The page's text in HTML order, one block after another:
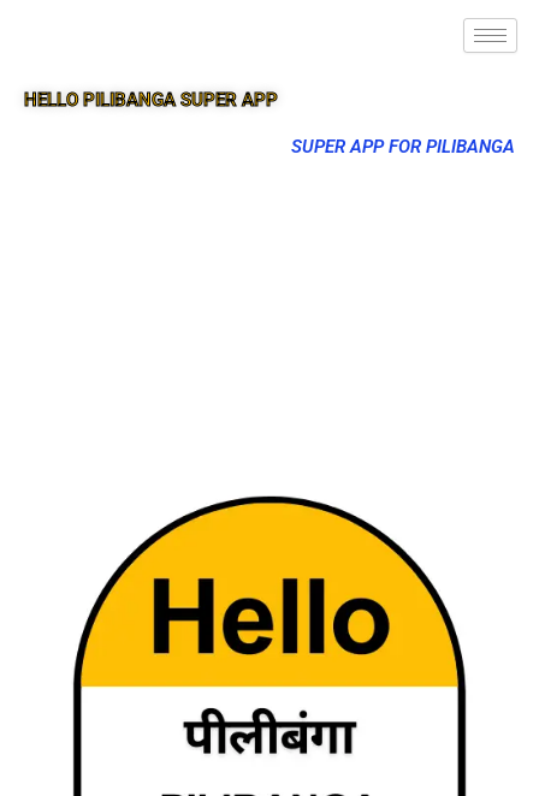
HELLO PILIBANGA SUPER APP
SUPER APP FOR PILIBANGA